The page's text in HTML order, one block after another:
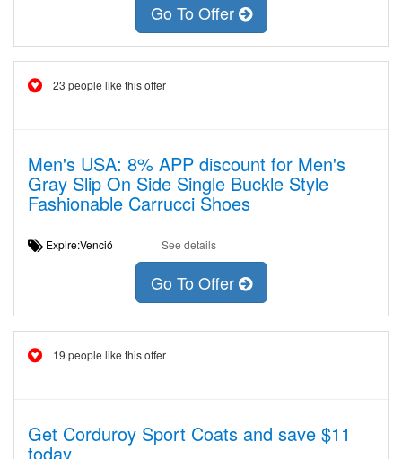
Go To Offer
23 people like this offer
Men's USA: 8% APP discount for Men's
Gray Slip On Side Single Buckle Style
Fashionable Carrucci Shoes
Expire:Venció See details
Go To Offer
19 people like this offer
Get Corduroy Sport Coats and save $11
today